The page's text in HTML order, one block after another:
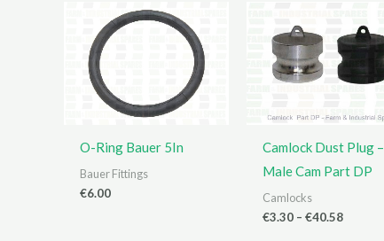
O-Ring Bauer 5In
Bauer Fittings
€6.00
Camlock Dust Plug –
Male Cam Part DP
Camlocks
€3.30 – €40.58Price